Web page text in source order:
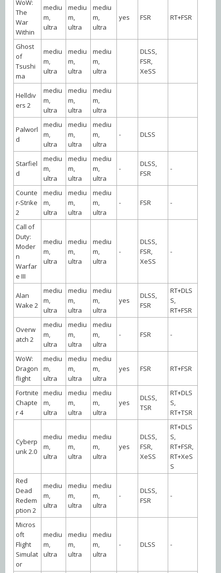
WoW:
The
War
Within
mediu
m,
ultra
mediu
m,
ultra
mediu
m,
ultra
yes FSR RT+FSR
Ghost
of
Tsushi
ma
mediu
m,
ultra
mediu
m,
ultra
mediu
m,
ultra
DLSS,
FSR,
XeSS
Helldiv
ers 2
mediu
m,
ultra
mediu
m,
ultra
mediu
m,
ultra
Palworl
d
mediu
m,
ultra
mediu
m,
ultra
mediu
m,
ultra
- DLSS
Starfiel
d
mediu
m,
ultra
mediu
m,
ultra
mediu
m,
ultra
-
DLSS,
FSR
-
Counte
r-Strike
2
mediu
m,
ultra
mediu
m,
ultra
mediu
m,
ultra
- FSR -
Call of
Duty:
Moder
n
Warfar
e III
mediu
m,
ultra
mediu
m,
ultra
mediu
m,
ultra
-
DLSS,
FSR,
XeSS
-
Alan
Wake 2
mediu
m,
ultra
mediu
m,
ultra
mediu
m,
ultra
yes
DLSS,
FSR
RT+DLS
S,
RT+FSR
Overw
atch 2
mediu
m,
ultra
mediu
m,
ultra
mediu
m,
ultra
- FSR -
WoW:
Dragon
flight
mediu
m,
ultra
mediu
m,
ultra
mediu
m,
ultra
yes FSR RT+FSR
Fortnite
Chapte
r 4
mediu
m,
ultra
mediu
m,
ultra
mediu
m,
ultra
yes
DLSS,
TSR
RT+DLS
S,
RT+TSR
Cyberp
unk 2.0
mediu
m,
ultra
mediu
m,
ultra
mediu
m,
ultra
yes
DLSS,
FSR,
XeSS
RT+DLS
S,
RT+FSR,
RT+XeS
S
Red
Dead
Redem
ption 2
mediu
m,
ultra
mediu
m,
ultra
mediu
m,
ultra
-
DLSS,
FSR
-
Micros
oft
Flight
Simulat
or
mediu
m,
ultra
mediu
m,
ultra
mediu
m,
ultra
- DLSS -